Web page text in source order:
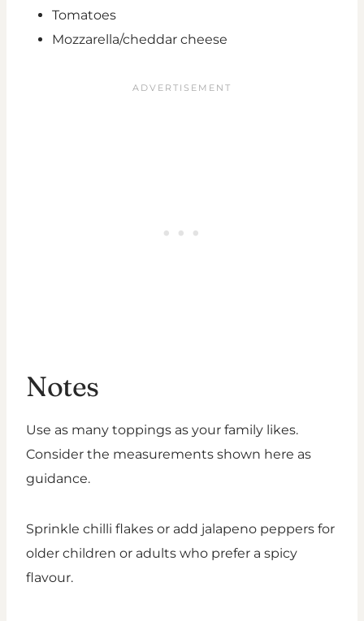
Tomatoes
Mozzarella/cheddar cheese
Notes
Use as many toppings as your family likes.
Consider the measurements shown here as
guidance.
Sprinkle chilli flakes or add jalapeno peppers for
older children or adults who prefer a spicy
flavour.